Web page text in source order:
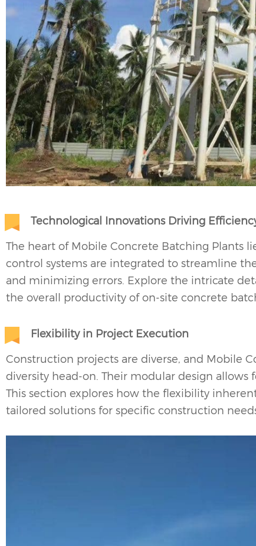
Technological Innovations Driving
The heart of Mobile Concrete Batching Plants
control systems are integrated to streamline
and minimizing errors. Explore the intricate
the overall productivity of on-site concrete
Flexibility in Project Execution
Construction projects are diverse, and Mobile
diversity head-on. Their modular design
This section explores how the flexibility
tailored solutions for specific construction